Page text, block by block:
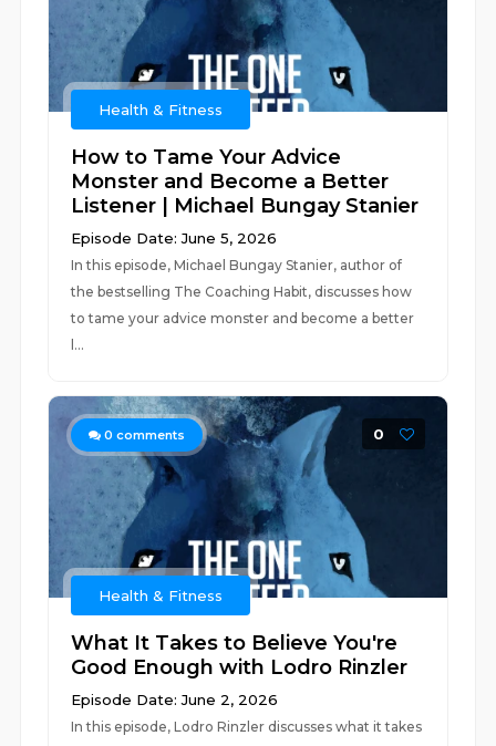
Health & Fitness
How to Tame Your Advice
Monster and Become a Better
Listener | Michael Bungay Stanier
Episode Date: June 5, 2026
In this episode, Michael Bungay Stanier, author of
the bestselling The Coaching Habit, discusses how
to tame your advice monster and become a better
l...
0 comments 0
Health & Fitness
What It Takes to Believe You're
Good Enough with Lodro Rinzler
Episode Date: June 2, 2026
In this episode, Lodro Rinzler discusses what it takes